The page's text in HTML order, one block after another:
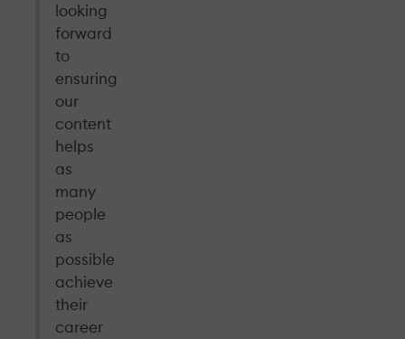
looking
forward
to
ensuring
our
content
helps
as
many
people
as
possible
achieve
their
career